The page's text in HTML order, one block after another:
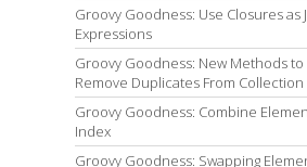
Groovy Goodness: Use Closures as
Expressions
Groovy Goodness: New Methods
Remove Duplicates From Collection
Groovy Goodness: Combine
Index
Groovy Goodness: Swapping